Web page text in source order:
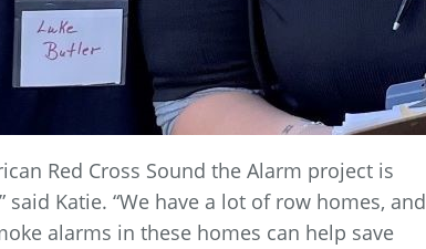
Red Cross Sound the Alarm project is
Katie. “We have a lot of row homes, and
alarms in these homes can help save